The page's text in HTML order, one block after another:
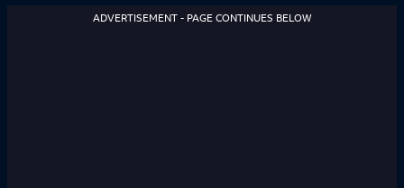
ADVERTISEMENT - PAGE CONTINUES BELOW